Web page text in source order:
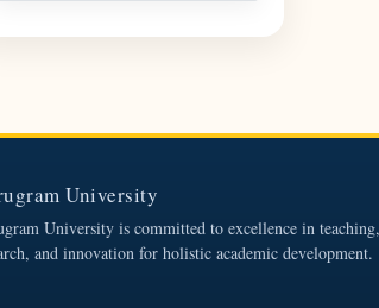
University
University is committed to excellence in teaching,
and innovation for holistic academic development.